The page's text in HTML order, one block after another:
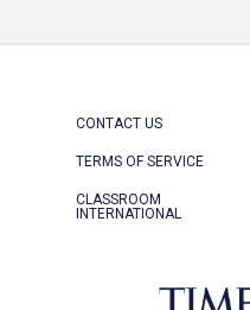
CONTACT US
TERMS OF SERVICE
CLASSROOM
INTERNATIONAL